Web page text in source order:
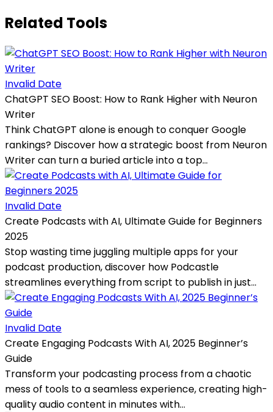
Related Tools
Invalid Date
ChatGPT SEO Boost: How to Rank Higher with Neuron
Writer
Think ChatGPT alone is enough to conquer Google
rankings? Discover how a strategic boost from Neuron
Writer can turn a buried article into a top...
Invalid Date
Create Podcasts with AI, Ultimate Guide for Beginners
2025
Stop wasting time juggling multiple apps for your
podcast production, discover how Podcastle
streamlines everything from script to publish in just...
Invalid Date
Create Engaging Podcasts With AI, 2025 Beginner’s
Guide
Transform your podcasting process from a chaotic
mess of tools to a seamless experience, creating high-
quality audio content in minutes with...